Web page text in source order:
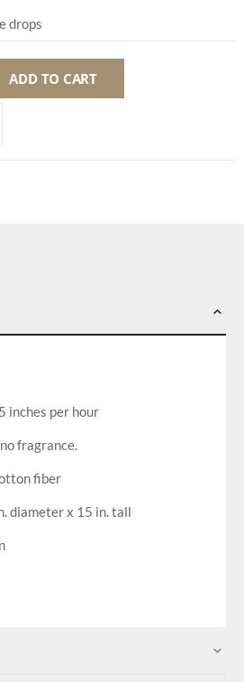
drops
ADD TO CART
inches per hour
fragrance.
fiber
diameter x 15 in. tall